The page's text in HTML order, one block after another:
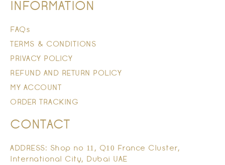
INFORMATION
FAQs
TERMS & CONDITIONS
PRIVACY POLICY
REFUND AND RETURN POLICY
MY ACCOUNT
ORDER TRACKING
CONTACT
ADDRESS: Shop no 11, Q10 France Cluster,
International City, Dubai UAE